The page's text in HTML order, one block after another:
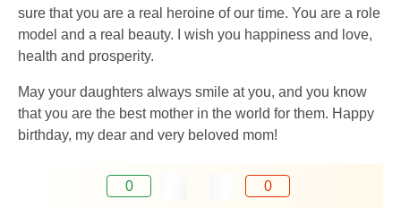
sure that you are a real heroine of our time. You are a role
model and a real beauty. I wish you happiness and love,
health and prosperity.
May your daughters always smile at you, and you know
that you are the best mother in the world for them. Happy
birthday, my dear and very beloved mom!
0 0